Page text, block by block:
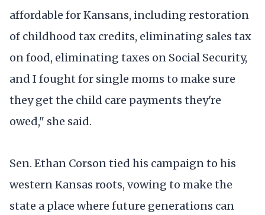
affordable for Kansans, including restoration
of childhood tax credits, eliminating sales tax
on food, eliminating taxes on Social Security,
and I fought for single moms to make sure
they get the child care payments they're
owed," she said.
Sen. Ethan Corson tied his campaign to his
western Kansas roots, vowing to make the
state a place where future generations can